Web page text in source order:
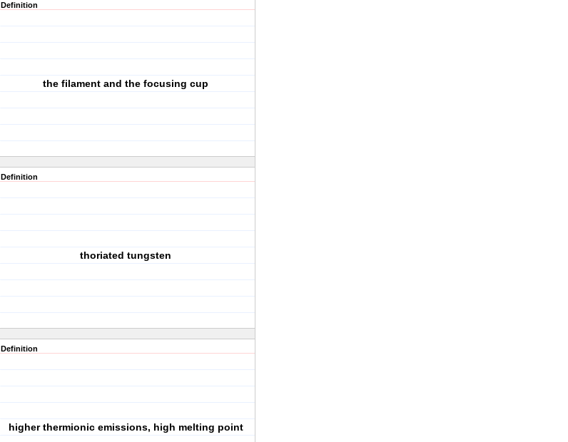
Definition
the filament and the focusing cup
Definition
thoriated tungsten
Definition
higher thermionic emissions, high melting point